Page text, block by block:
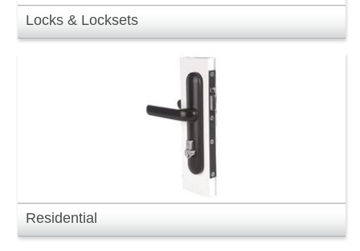
Locks & Locksets
Residential